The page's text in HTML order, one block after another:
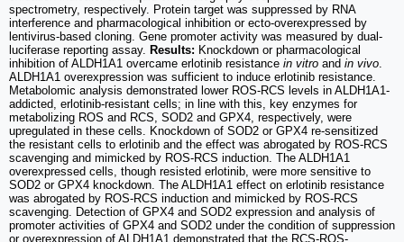
spectrometry, respectively. Protein target was suppressed by RNA
interference and pharmacological inhibition or ecto-overexpressed by
lentivirus-based cloning. Gene promoter activity was measured by dual-
luciferase reporting assay. Results: Knockdown or pharmacological
inhibition of ALDH1A1 overcame erlotinib resistance in vitro and in vivo.
ALDH1A1 overexpression was sufficient to induce erlotinib resistance.
Metabolomic analysis demonstrated lower ROS-RCS levels in ALDH1A1-
addicted, erlotinib-resistant cells; in line with this, key enzymes for
metabolizing ROS and RCS, SOD2 and GPX4, respectively, were
upregulated in these cells. Knockdown of SOD2 or GPX4 re-sensitized
the resistant cells to erlotinib and the effect was abrogated by ROS-RCS
scavenging and mimicked by ROS-RCS induction. The ALDH1A1
overexpressed cells, though resisted erlotinib, were more sensitive to
SOD2 or GPX4 knockdown. The ALDH1A1 effect on erlotinib resistance
was abrogated by ROS-RCS induction and mimicked by ROS-RCS
scavenging. Detection of GPX4 and SOD2 expression and analysis of
promoter activities of GPX4 and SOD2 under the condition of suppression
or overexpression of ALDH1A1 demonstrated that the RCS-ROS-